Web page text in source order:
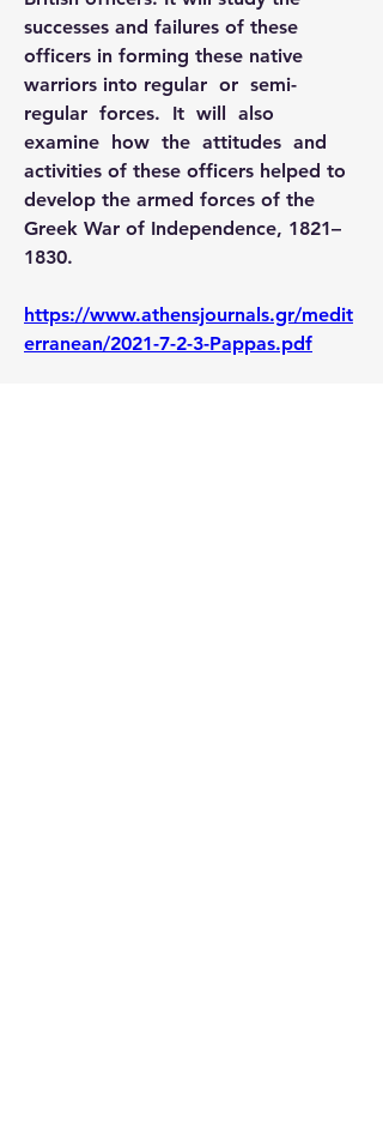
successes and failures of these
officers in forming these native
warriors into regular  or  semi-
regular  forces.  It  will  also
examine  how  the  attitudes  and
activities of these officers helped to
develop the armed forces of the
Greek War of Independence, 1821–
1830.
https://www.athensjournals.gr/medit
erranean/2021-7-2-3-Pappas.pdf